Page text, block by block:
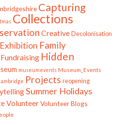
Capturing
Collections
Creative Decolonisation
Exhibition Family
Fundraising Hidden
museumevents Museum_Events
Projects reopening
Summer Holidays
Volunteer Volunteer Blogs